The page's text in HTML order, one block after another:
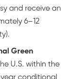
and receive an
6–12
Green
U.S. within the
conditional